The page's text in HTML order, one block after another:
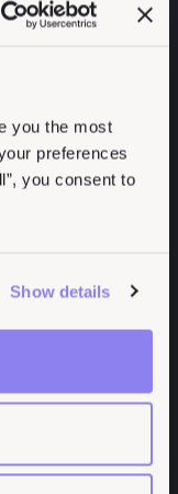
you the most
preferences
you consent to
Show details
(BAS)
Vulnerability
System (CVSS)
Cybersecurity